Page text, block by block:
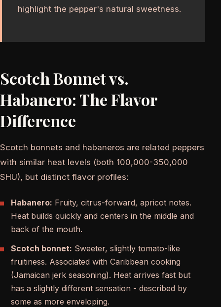
highlight the pepper's natural sweetness.
Scotch Bonnet vs.
Habanero: The Flavor
Difference
Scotch bonnets and habaneros are related peppers
with similar heat levels (both 100,000-350,000
SHU), but distinct flavor profiles:
Habanero: Fruity, citrus-forward, apricot notes.
Heat builds quickly and centers in the middle and
back of the mouth.
Scotch bonnet: Sweeter, slightly tomato-like
fruitiness. Associated with Caribbean cooking
(Jamaican jerk seasoning). Heat arrives fast but
has a slightly different sensation - described by
some as more enveloping.